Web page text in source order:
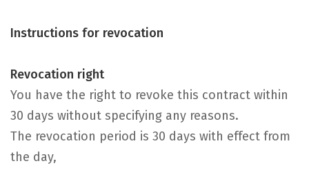
Instructions for revocation
Revocation right
You have the right to revoke this contract within
30 days without specifying any reasons.
The revocation period is 30 days with effect from
the day,